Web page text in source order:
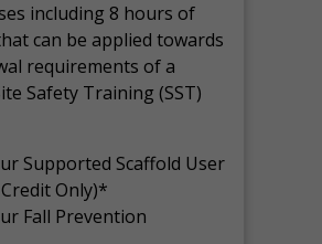
including 8 hours of
can be applied towards
requirements of a
Safety Training (SST)
Supported Scaffold User
Credit Only)*
Fall Prevention